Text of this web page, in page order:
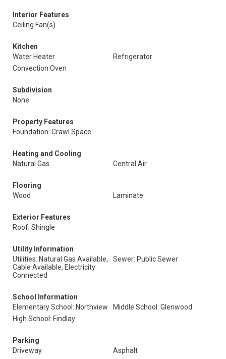
Interior Features
Ceiling Fan(s)
Kitchen
Water Heater
Refrigerator
Convection Oven
Subdivision
None
Property Features
Foundation: Crawl Space
Heating and Cooling
Natural Gas
Central Air
Flooring
Wood
Laminate
Exterior Features
Roof: Shingle
Utility Information
Utilities: Natural Gas Available,
Cable Available, Electricity
Connected
Sewer: Public Sewer
School Information
Elementary School: Northview
Middle School: Glenwood
High School: Findlay
Parking
Driveway
Asphalt